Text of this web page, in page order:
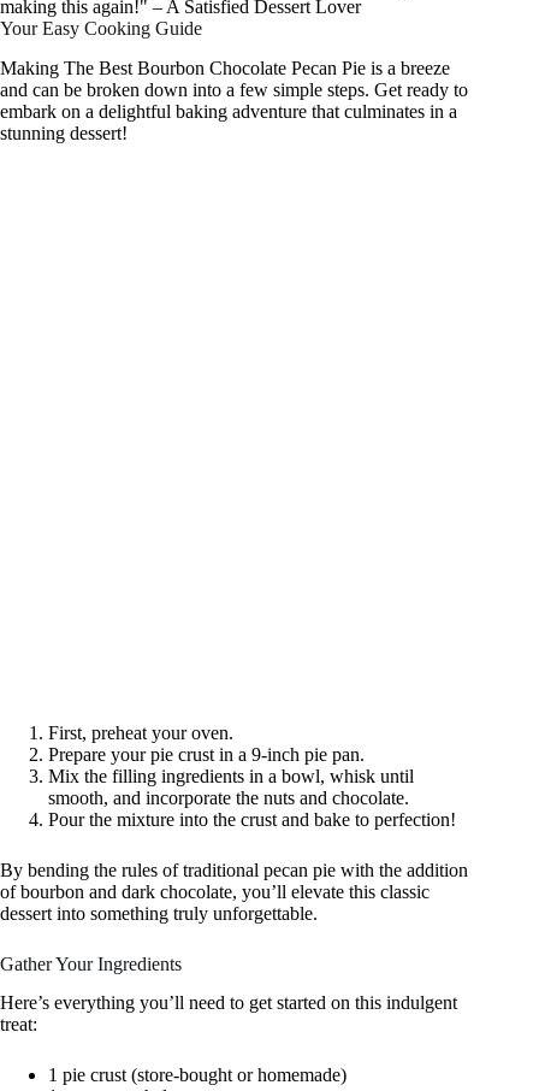
making this again!" – A Satisfied Dessert Lover
Your Easy Cooking Guide
Making The Best Bourbon Chocolate Pecan Pie is a breeze
and can be broken down into a few simple steps. Get ready to
embark on a delightful baking adventure that culminates in a
stunning dessert!
First, preheat your oven.
Prepare your pie crust in a 9-inch pie pan.
Mix the filling ingredients in a bowl, whisk until
smooth, and incorporate the nuts and chocolate.
Pour the mixture into the crust and bake to perfection!
By bending the rules of traditional pecan pie with the addition
of bourbon and dark chocolate, you’ll elevate this classic
dessert into something truly unforgettable.
Gather Your Ingredients
Here’s everything you’ll need to get started on this indulgent
treat:
1 pie crust (store-bought or homemade)